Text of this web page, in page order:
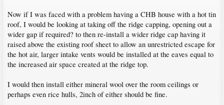
Now if I was faced with a problem having a CHB house with a hot tin
roof, I would be looking at taking off the ridge capping, opening out a
wider gap if required? to then re-install a wider ridge cap having it
raised above the existing roof sheet to allow an unrestricted escape for
the hot air, larger intake vents would be installed at the eaves equal to
the increased air space created at the ridge top.
I would then install either mineral wool over the room ceilings or
perhaps even rice hulls, 2inch of either should be fine.